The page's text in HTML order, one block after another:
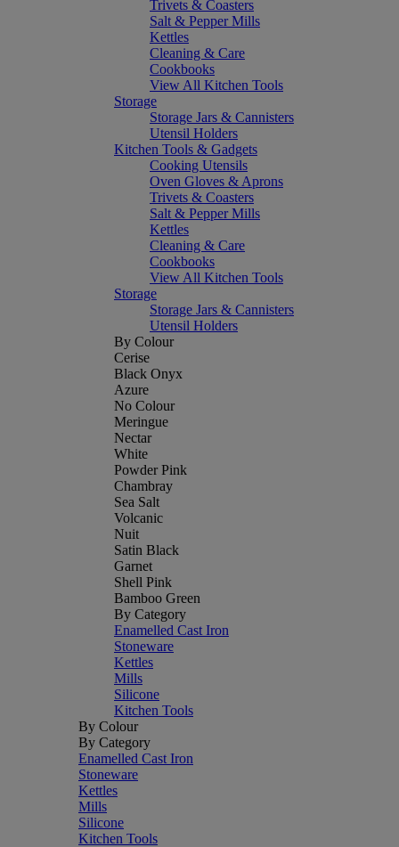
Trivets & Coasters
Salt & Pepper Mills
Kettles
Cleaning & Care
Cookbooks
View All Kitchen Tools
Storage
Storage Jars & Cannisters
Utensil Holders
Kitchen Tools & Gadgets
Cooking Utensils
Oven Gloves & Aprons
Trivets & Coasters
Salt & Pepper Mills
Kettles
Cleaning & Care
Cookbooks
View All Kitchen Tools
Storage
Storage Jars & Cannisters
Utensil Holders
By Colour
Cerise
Black Onyx
Azure
No Colour
Meringue
Nectar
White
Powder Pink
Chambray
Sea Salt
Volcanic
Nuit
Satin Black
Garnet
Shell Pink
Bamboo Green
By Category
Enamelled Cast Iron
Stoneware
Kettles
Mills
Silicone
Kitchen Tools
By Colour
By Category
Enamelled Cast Iron
Stoneware
Kettles
Mills
Silicone
Kitchen Tools